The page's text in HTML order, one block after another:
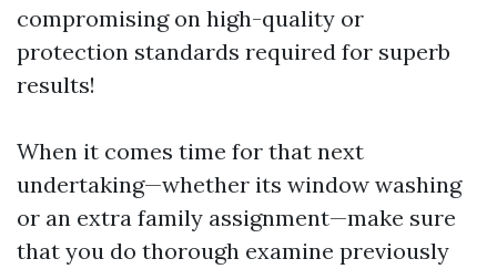
compromising on high-quality or
protection standards required for superb
results!
When it comes time for that next
undertaking—whether its window washing
or an extra family assignment—make sure
that you do thorough examine previously